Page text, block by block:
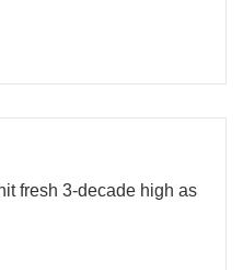
fresh 3-decade high as